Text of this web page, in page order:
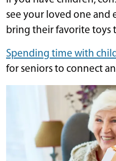
see your loved one and
bring their favorite toys
Spending time with
for seniors to connect